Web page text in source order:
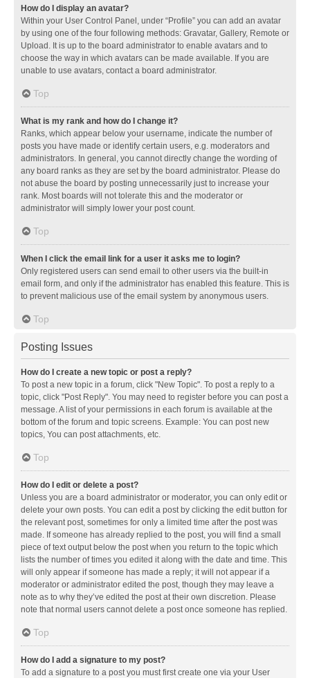
How do I display an avatar?
Within your User Control Panel, under “Profile” you can add an avatar
by using one of the four following methods: Gravatar, Gallery, Remote or
Upload. It is up to the board administrator to enable avatars and to
choose the way in which avatars can be made available. If you are
unable to use avatars, contact a board administrator.
Top
What is my rank and how do I change it?
Ranks, which appear below your username, indicate the number of
posts you have made or identify certain users, e.g. moderators and
administrators. In general, you cannot directly change the wording of
any board ranks as they are set by the board administrator. Please do
not abuse the board by posting unnecessarily just to increase your
rank. Most boards will not tolerate this and the moderator or
administrator will simply lower your post count.
Top
When I click the email link for a user it asks me to login?
Only registered users can send email to other users via the built-in
email form, and only if the administrator has enabled this feature. This is
to prevent malicious use of the email system by anonymous users.
Top
Posting Issues
How do I create a new topic or post a reply?
To post a new topic in a forum, click "New Topic". To post a reply to a
topic, click "Post Reply". You may need to register before you can post a
message. A list of your permissions in each forum is available at the
bottom of the forum and topic screens. Example: You can post new
topics, You can post attachments, etc.
Top
How do I edit or delete a post?
Unless you are a board administrator or moderator, you can only edit or
delete your own posts. You can edit a post by clicking the edit button for
the relevant post, sometimes for only a limited time after the post was
made. If someone has already replied to the post, you will find a small
piece of text output below the post when you return to the topic which
lists the number of times you edited it along with the date and time. This
will only appear if someone has made a reply; it will not appear if a
moderator or administrator edited the post, though they may leave a
note as to why they’ve edited the post at their own discretion. Please
note that normal users cannot delete a post once someone has replied.
Top
How do I add a signature to my post?
To add a signature to a post you must first create one via your User